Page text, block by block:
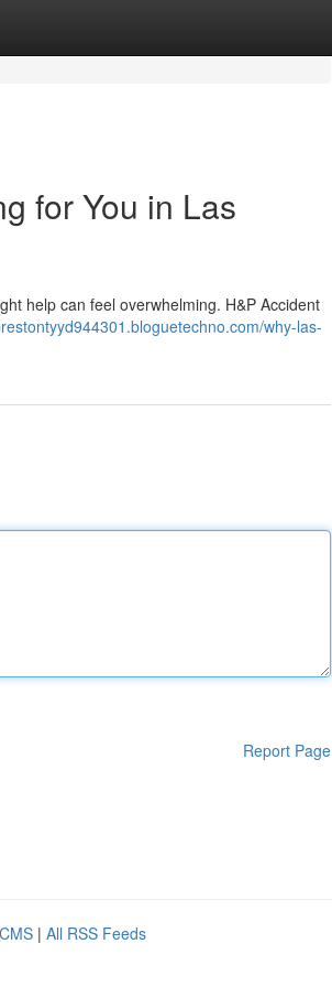
for You in Las
help can feel overwhelming. H&P Accident
why-las-
Report Page
| All RSS Feeds